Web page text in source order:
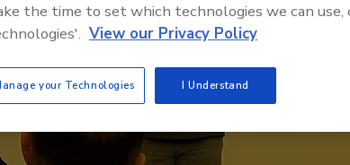
the time to set which technologies we can use,
View our Privacy Policy
your Technologies I Understand